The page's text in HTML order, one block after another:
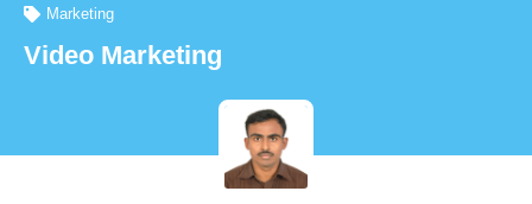
Marketing
Video Marketing